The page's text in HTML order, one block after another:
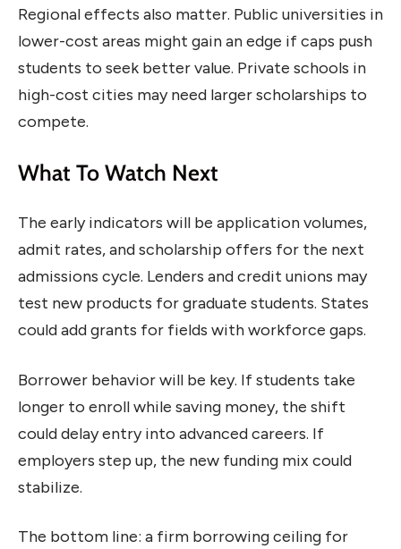
Regional effects also matter. Public universities in
lower-cost areas might gain an edge if caps push
students to seek better value. Private schools in
high-cost cities may need larger scholarships to
compete.
What To Watch Next
The early indicators will be application volumes,
admit rates, and scholarship offers for the next
admissions cycle. Lenders and credit unions may
test new products for graduate students. States
could add grants for fields with workforce gaps.
Borrower behavior will be key. If students take
longer to enroll while saving money, the shift
could delay entry into advanced careers. If
employers step up, the new funding mix could
stabilize.
The bottom line: a firm borrowing ceiling for